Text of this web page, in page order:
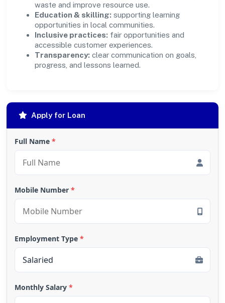
waste and improve resource use.
Education & skilling: supporting learning
opportunities in local communities.
Inclusive practices: fair opportunities and
accessible customer experiences.
Transparency: clear communication on goals,
progress, and lessons learned.
Apply for Loan
Full Name *
Mobile Number *
Employment Type *
Monthly Salary *